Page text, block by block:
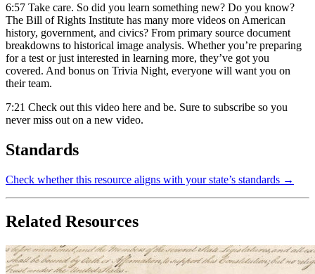
6:57 Take care. So did you learn something new? Do you know?
The Bill of Rights Institute has many more videos on American
history, government, and civics? From primary source document
breakdowns to historical image analysis. Whether you’re preparing
for a test or just interested in learning more, they’ve got you
covered. And bonus on Trivia Night, everyone will want you on
their team.
7:21 Check out this video here and be. Sure to subscribe so you
never miss out on a new video.
Standards
Check whether this resource aligns with your state’s standards →
Related Resources